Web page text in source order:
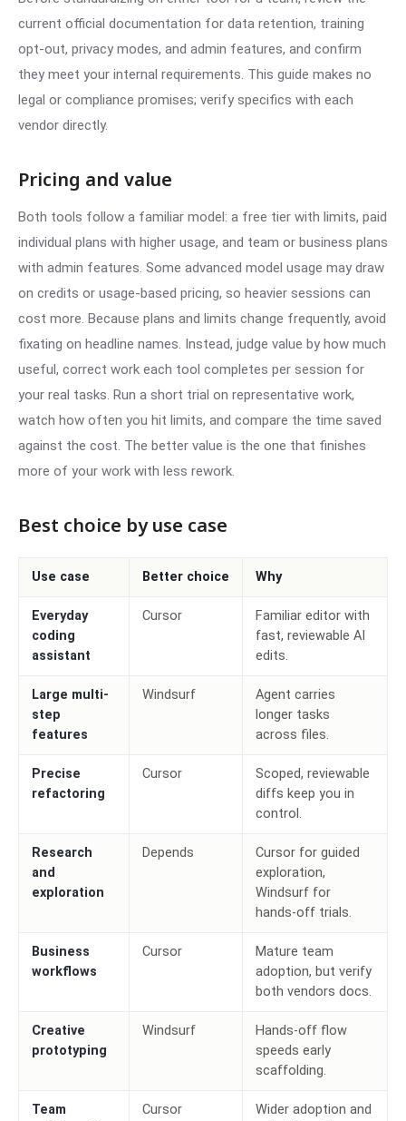
current official documentation for data retention, training
opt-out, privacy modes, and admin features, and confirm
they meet your internal requirements. This guide makes no
legal or compliance promises; verify specifics with each
vendor directly.
Pricing and value
Both tools follow a familiar model: a free tier with limits, paid
individual plans with higher usage, and team or business plans
with admin features. Some advanced model usage may draw
on credits or usage-based pricing, so heavier sessions can
cost more. Because plans and limits change frequently, avoid
fixating on headline names. Instead, judge value by how much
useful, correct work each tool completes per session for
your real tasks. Run a short trial on representative work,
watch how often you hit limits, and compare the time saved
against the cost. The better value is the one that finishes
more of your work with less rework.
Best choice by use case
Use case Better choice Why
Everyday
coding
assistant
Cursor
Familiar editor with
fast, reviewable AI
edits.
Large multi-
step
features
Windsurf
Agent carries
longer tasks
across files.
Precise
refactoring
Cursor
Scoped, reviewable
diffs keep you in
control.
Research
and
exploration
Depends
Cursor for guided
exploration,
Windsurf for
hands-off trials.
Business
workflows
Cursor
Mature team
adoption, but verify
both vendors docs.
Creative
prototyping
Windsurf
Hands-off flow
speeds early
scaffolding.
Team
Cursor
Wider adoption and